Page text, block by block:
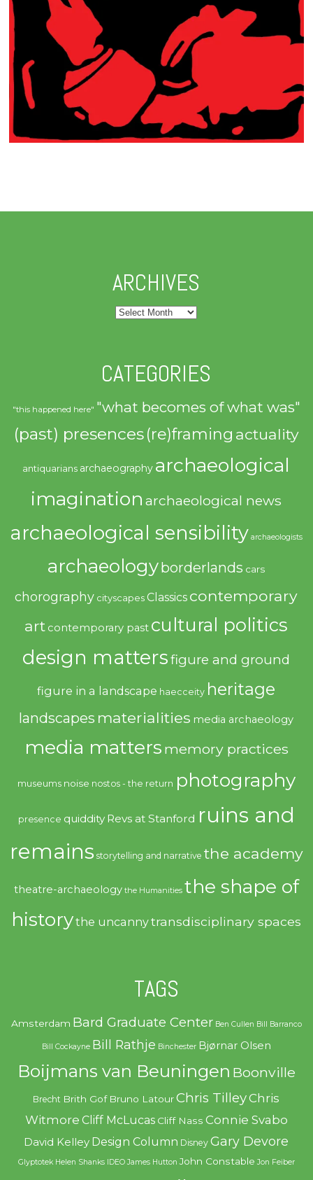
ARCHIVES
Archives
CATEGORIES
"this happened here" "what becomes of what was"
(past) presences(re)framing actuality
antiquarians archaeography archaeological
imagination archaeological news
archaeological sensibility archaeologists
archaeologyborderlands cars
chorography cityscapes Classics contemporary
art contemporary past cultural politics
design mattersfigure and ground
figure in a landscape haecceity heritage
landscapes materialities media archaeology
media matters memory practices
museums noise nostos - the return photography
presence quiddity Revs at Stanford ruins and
remains storytelling and narrative the academy
theatre-archaeology the Humanities the shape of
historythe uncannytransdisciplinary spaces
TAGS
Amsterdam Bard Graduate Center Ben Cullen Bill Barranco
Bill Cockayne Bill Rathje Binchester Bjørnar Olsen
Boijmans van Beuningen Boonville
Brecht Brith Gof Bruno Latour Chris TilleyChris
Witmore Cliff McLucas Cliff Nass Connie Svabo
David Kelley Design Column Disney Gary Devore
Glyptotek Helen Shanks IDEO James Hutton John Constable Jon Feiber